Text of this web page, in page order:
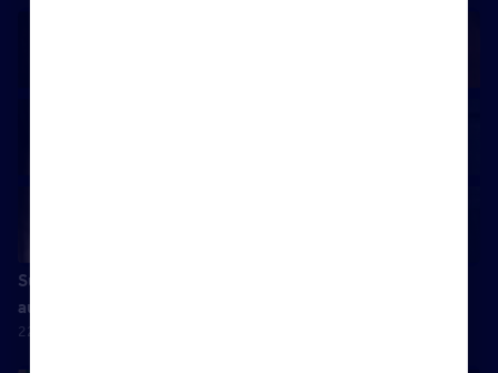
Success is doing something you excel in, whilst being
authentically yourself
22 April 2025